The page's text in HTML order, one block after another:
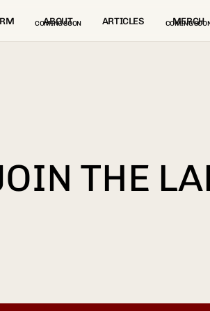
ABOUT
COMING SOON ARTICLES MERCH
COMING
THE